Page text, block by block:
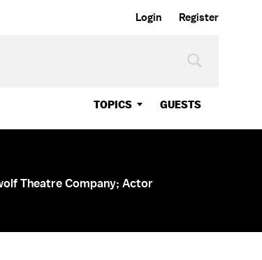
Login Register
TOPICS GUESTS
Theatre Company; Actor